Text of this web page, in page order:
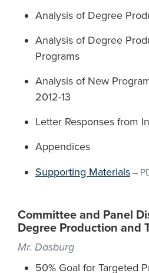
Analysis of Degree
Analysis of Degree
Programs
Analysis of New
2012-13
Letter Responses from
Appendices
Supporting Materials –
Committee and Panel
Degree Production and
Mr. Dasburg
50% Goal for Targeted